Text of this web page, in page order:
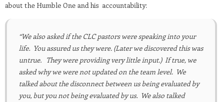
about the Humble One and his accountability:
“We also asked if the CLC pastors were speaking into your
life. You assured us they were. (Later we discovered this was
untrue. They were providing very little input.) If true, we
asked why we were not updated on the team level. We
talked about the disconnect between us being evaluated by
you, but you not being evaluated by us. We also talked